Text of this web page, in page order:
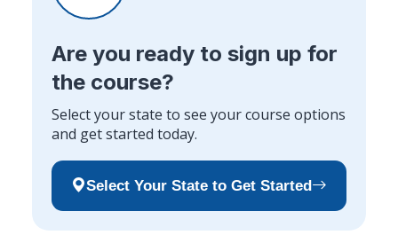
Are you ready to sign up for
the course?
Select your state to see your course options
and get started today.
Select Your State to Get Started